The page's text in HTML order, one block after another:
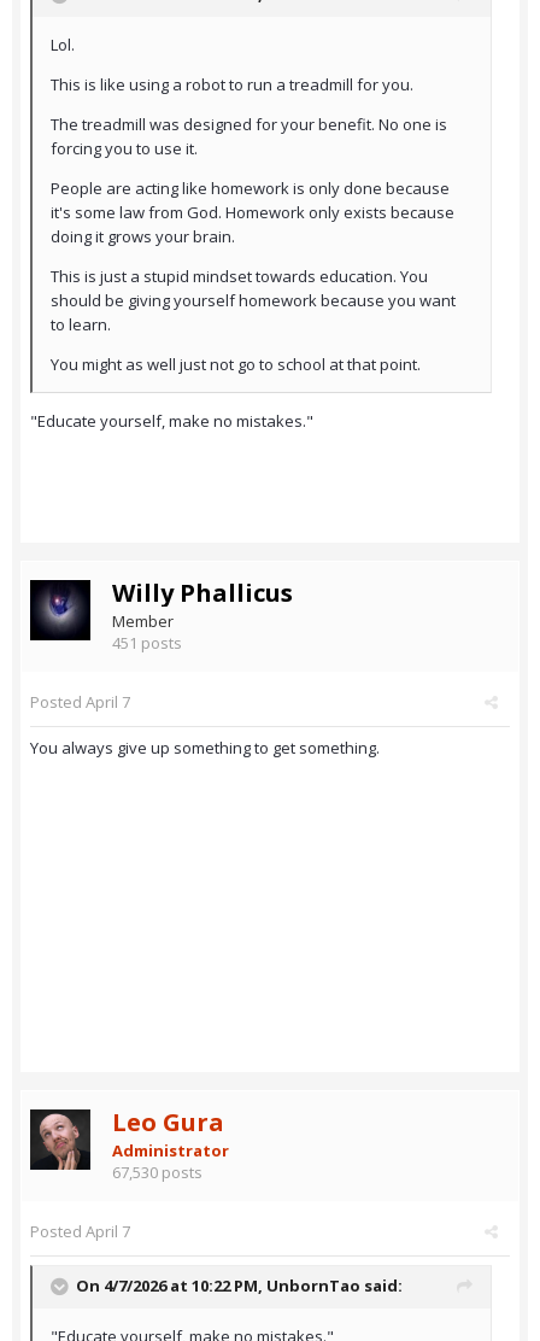
Lol.
This is like using a robot to run a treadmill for you.
The treadmill was designed for your benefit. No one is
forcing you to use it.
People are acting like homework is only done because
it's some law from God. Homework only exists because
doing it grows your brain.
This is just a stupid mindset towards education. You
should be giving yourself homework because you want
to learn.
You might as well just not go to school at that point.
"Educate yourself, make no mistakes."
Willy Phallicus
Member
451 posts
Posted April 7
You always give up something to get something.
Leo Gura
Administrator
67,530 posts
Posted April 7
On 4/7/2026 at 10:22 PM, UnbornTao said:
"Educate yourself, make no mistakes."